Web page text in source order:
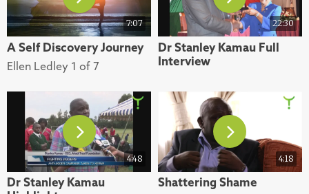
7:07
A Self Discovery Journey
Ellen Ledley 1 of 7
22:30
Dr Stanley Kamau Full
Interview
4:48
Dr Stanley Kamau
4:18
Shattering Shame